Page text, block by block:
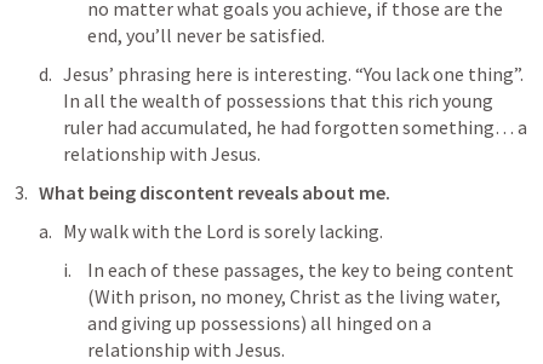
no matter what goals you achieve, if those are the
end, you’ll never be satisfied.
Jesus’ phrasing here is interesting. “You lack one thing”.
In all the wealth of possessions that this rich young
ruler had accumulated, he had forgotten something… a
relationship with Jesus.
What being discontent reveals about me.
My walk with the Lord is sorely lacking.
In each of these passages, the key to being content
(With prison, no money, Christ as the living water,
and giving up possessions) all hinged on a
relationship with Jesus.